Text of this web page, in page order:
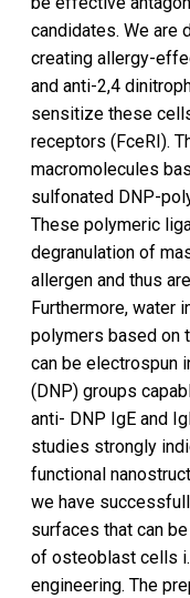
candidates. We are
creating allergy-
and anti-2,4
sensitize these
receptors (FceRI).
macromolecules
sulfonated DNP-
These polymeric
degranulation of
allergen and thus
Furthermore, water
polymers based on
can be electrospun
(DNP) groups
anti- DNP IgE and
studies strongly
functional
we have
surfaces that can
of osteoblast cells
engineering. The